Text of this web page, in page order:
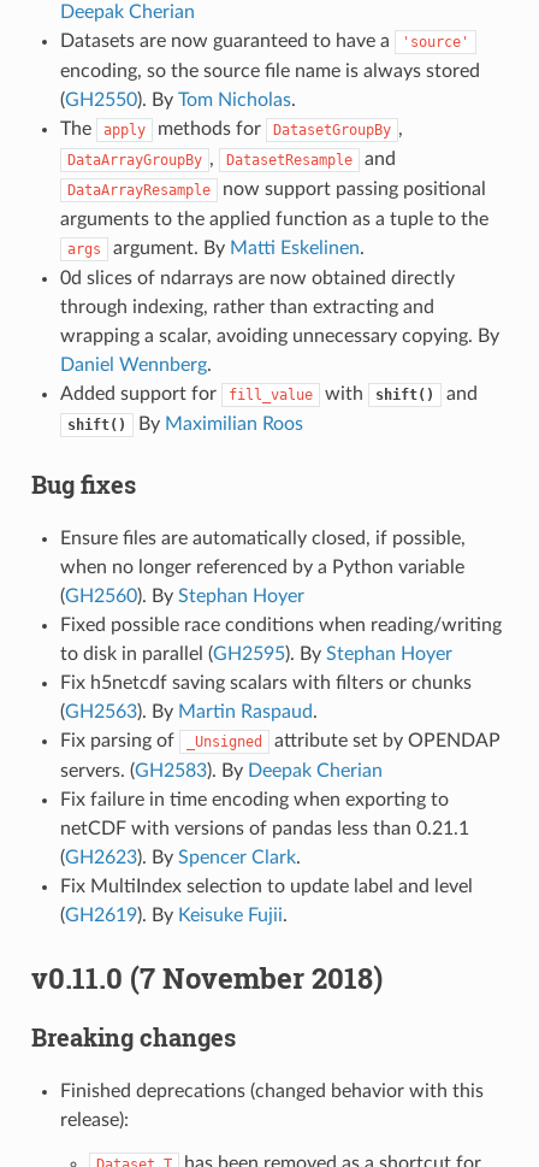
Deepak Cherian
Datasets are now guaranteed to have a
'source'
encoding, so the source file name is always stored
(GH2550). By Tom Nicholas.
The
apply methods for DatasetGroupBy ,
DataArrayGroupBy , DatasetResample and
DataArrayResample
now support passing positional
arguments to the applied function as a tuple to the
args argument. By Matti Eskelinen.
0d slices of ndarrays are now obtained directly
through indexing, rather than extracting and
wrapping a scalar, avoiding unnecessary copying. By
Daniel Wennberg.
Added support for
fill_value with shift() and
shift() By Maximilian Roos
Bug fixes
Ensure files are automatically closed, if possible,
when no longer referenced by a Python variable
(GH2560). By Stephan Hoyer
Fixed possible race conditions when reading/writing
to disk in parallel (GH2595). By Stephan Hoyer
Fix h5netcdf saving scalars with filters or chunks
(GH2563). By Martin Raspaud.
Fix parsing of
_Unsigned
attribute set by OPENDAP
servers. (GH2583). By Deepak Cherian
Fix failure in time encoding when exporting to
netCDF with versions of pandas less than 0.21.1
(GH2623). By Spencer Clark.
Fix MultiIndex selection to update label and level
(GH2619). By Keisuke Fujii.
v0.11.0 (7 November 2018)
Breaking changes
Finished deprecations (changed behavior with this
release):